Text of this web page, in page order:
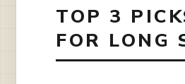
TOP 3
FOR LONG